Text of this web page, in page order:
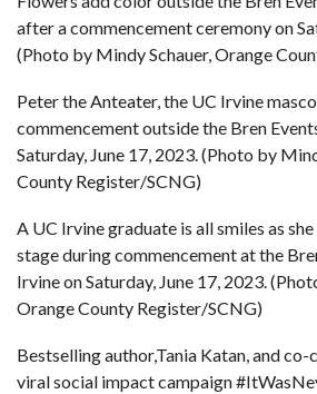
after a commencement ceremony on
(Photo by Mindy Schauer, Orange
Peter the Anteater, the UC Irvine
commencement outside the Bren
Saturday, June 17, 2023. (Photo by
County Register/SCNG)
A UC Irvine graduate is all smiles as
stage during commencement at the
Irvine on Saturday, June 17, 2023.
Orange County Register/SCNG)
Bestselling author,Tania Katan, and
viral social impact campaign